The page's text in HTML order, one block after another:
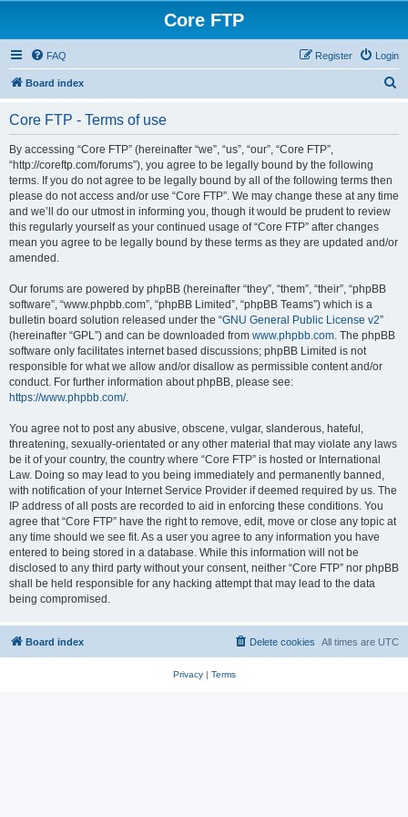
Core FTP
FAQ Login
Register
Board index
Core FTP - Terms of use
By accessing “Core FTP” (hereinafter “we”, “us”, “our”, “Core FTP”,
“http://coreftp.com/forums”), you agree to be legally bound by the following
terms. If you do not agree to be legally bound by all of the following terms then
please do not access and/or use “Core FTP”. We may change these at any time
and we’ll do our utmost in informing you, though it would be prudent to review
this regularly yourself as your continued usage of “Core FTP” after changes
mean you agree to be legally bound by these terms as they are updated and/or
amended.
Our forums are powered by phpBB (hereinafter “they”, “them”, “their”, “phpBB
software”, “www.phpbb.com”, “phpBB Limited”, “phpBB Teams”) which is a
bulletin board solution released under the “GNU General Public License v2”
(hereinafter “GPL”) and can be downloaded from www.phpbb.com. The phpBB
software only facilitates internet based discussions; phpBB Limited is not
responsible for what we allow and/or disallow as permissible content and/or
conduct. For further information about phpBB, please see:
https://www.phpbb.com/.
You agree not to post any abusive, obscene, vulgar, slanderous, hateful,
threatening, sexually-orientated or any other material that may violate any laws
be it of your country, the country where “Core FTP” is hosted or International
Law. Doing so may lead to you being immediately and permanently banned,
with notification of your Internet Service Provider if deemed required by us. The
IP address of all posts are recorded to aid in enforcing these conditions. You
agree that “Core FTP” have the right to remove, edit, move or close any topic at
any time should we see fit. As a user you agree to any information you have
entered to being stored in a database. While this information will not be
disclosed to any third party without your consent, neither “Core FTP” nor phpBB
shall be held responsible for any hacking attempt that may lead to the data
being compromised.
Board index All times are UTC
Delete cookies
Privacy| Terms